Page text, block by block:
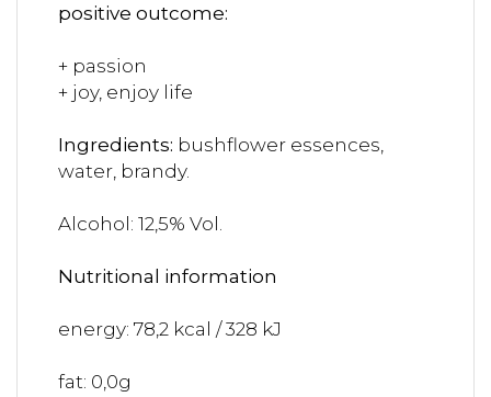
positive outcome:
+ passion
+ joy, enjoy life
Ingredients: bushflower essences,
water, brandy.
Alcohol: 12,5% Vol.
Nutritional information
energy: 78,2 kcal / 328 kJ
fat: 0,0g